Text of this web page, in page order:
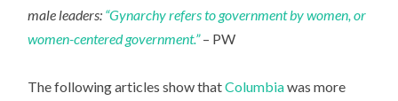
male leaders: “Gynarchy refers to government by women, or
women-centered government.”– PW
The following articles show thatColumbiawas more